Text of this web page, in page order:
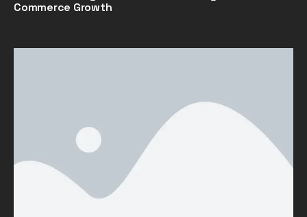
Commerce Growth